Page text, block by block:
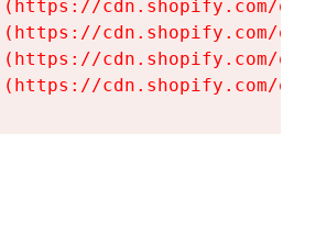
cdn.shopify.com/
cdn.shopify.com/
cdn.shopify.com/
cdn.shopify.com/